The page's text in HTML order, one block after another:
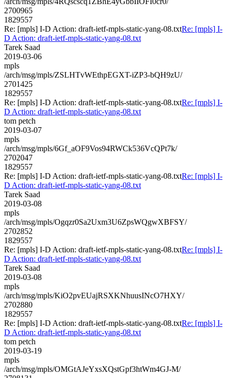
2700965
1829557
Re: [mpls] I-D Action: draft-ietf-mpls-static-yang-08.txtRe: [mpls] I-
D Action: draft-ietf-mpls-static-yang-08.txt
Tarek Saad
2019-03-06
mpls
/arch/msg/mpls/ZSLHTvWEthpEGXT-iZP3-bQH9zU/
2701425
1829557
Re: [mpls] I-D Action: draft-ietf-mpls-static-yang-08.txtRe: [mpls] I-
D Action: draft-ietf-mpls-static-yang-08.txt
tom petch
2019-03-07
mpls
/arch/msg/mpls/6Gf_aOF9Vos94RWCk536VcQPt7k/
2702047
1829557
Re: [mpls] I-D Action: draft-ietf-mpls-static-yang-08.txtRe: [mpls] I-
D Action: draft-ietf-mpls-static-yang-08.txt
Tarek Saad
2019-03-08
mpls
/arch/msg/mpls/Ogqzr0Sa2Uxm3U6ZpsWQgwXBFSY/
2702852
1829557
Re: [mpls] I-D Action: draft-ietf-mpls-static-yang-08.txtRe: [mpls] I-
D Action: draft-ietf-mpls-static-yang-08.txt
Tarek Saad
2019-03-08
mpls
/arch/msg/mpls/KiO2pvEUajRSXKNhuusINcO7HXY/
2702880
1829557
Re: [mpls] I-D Action: draft-ietf-mpls-static-yang-08.txtRe: [mpls] I-
D Action: draft-ietf-mpls-static-yang-08.txt
tom petch
2019-03-19
mpls
/arch/msg/mpls/OMGtAJeYxsXQstGpf3htWm4GJ-M/